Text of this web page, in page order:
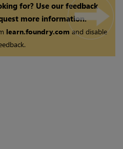
for? Use our feedback
more information.
learn.foundry.com and disable